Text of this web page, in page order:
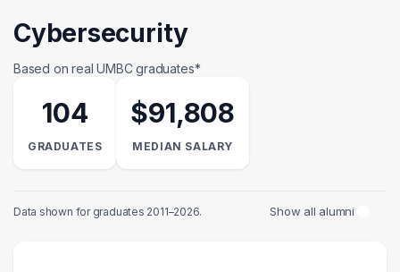
Cybersecurity
Based on real UMBC graduates*
104
GRADUATES
$91,808
MEDIAN SALARY
Data shown for graduates 2011–2026. Show all alumni